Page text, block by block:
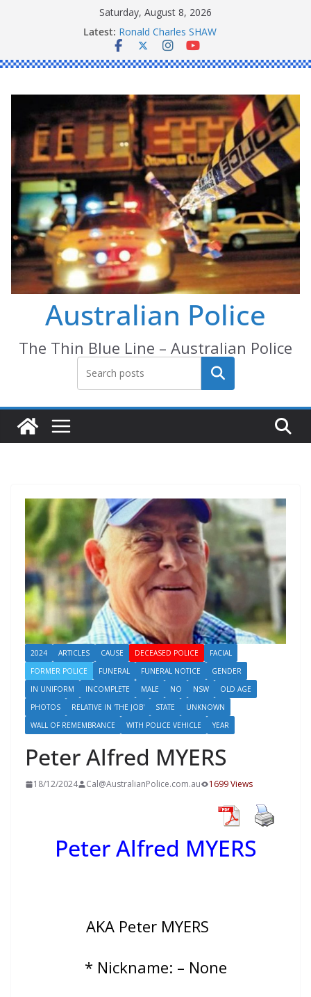
Saturday, August 8, 2026
Latest: Daniel John BOURKE
Ronald Charles SHAW
Michael John YOUL
Stanley Kenneth SINGLE
Australian Police
The Thin Blue Line – Australian Police
Search
2024 ARTICLES CAUSE DECEASED POLICE
FACIAL
FORMER POLICE
FUNERAL FUNERAL NOTICE
GENDER
IN UNIFORM
INCOMPLETE MALE NO NSW
OLD AGE
PHOTOS
RELATIVE IN 'THE JOB' STATE
UNKNOWN
WALL OF REMEMBRANCE
WITH POLICE VEHICLE YEAR
Peter Alfred MYERS
18/12/2024 Cal@AustralianPolice.com.au 1699 Views
Peter Alfred MYERS
AKA Peter MYERS
* Nickname: – None